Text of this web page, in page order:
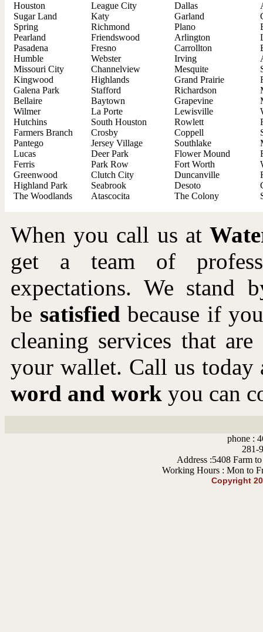
Houston
Sugar Land
Spring
Pearland
Pasadena
Humble
Missouri City
Kingwood
Galena Park
Bellaire
Wilmer
Hutchins
Farmers Branch
Pantego
Lucas
Ferris
Greenwood
Highland Park
The Woodlands
League City
Katy
Richmond
Friendswood
Fresno
Webster
Channelview
Highlands
Stafford
Baytown
La Porte
South Houston
Crosby
Jersey Village
Deer Park
Park Row
Clutch City
Seabrook
Atascocita
Dallas
Garland
Plano
Arlington
Carrollton
Irving
Mesquite
Grand Prairie
Richardson
Grapevine
Lewisville
Rowlett
Coppell
Southlake
Flower Mound
Fort Worth
Duncanville
Desoto
The Colony
When you call us at
get a team of
expectations. We
be satisfied because if
cleaning services that
your wallet. Call us today
word and work you can
phone :
281-
Address :5408 Farm
Working Hours : Mon to
Copyright